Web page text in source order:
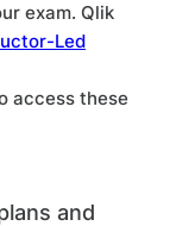
exam. Qlik
Led
access these
and